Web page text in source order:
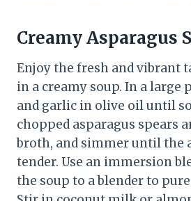
Creamy Asparagus
Enjoy the fresh and vibrant
in a creamy soup. In a large
and garlic in olive oil until
chopped asparagus spears
broth, and simmer until the
tender. Use an immersion
the soup to a blender to